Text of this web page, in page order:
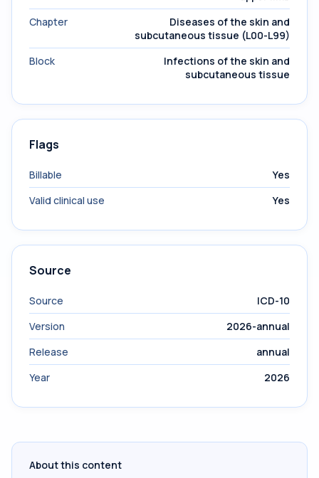
Chapter
Diseases of the skin and
subcutaneous tissue (L00-L99)
Block
Infections of the skin and
subcutaneous tissue
Flags
Billable
Yes
Valid clinical use
Yes
Source
Source
ICD-10
Version
2026-annual
Release
annual
Year
2026
About this content